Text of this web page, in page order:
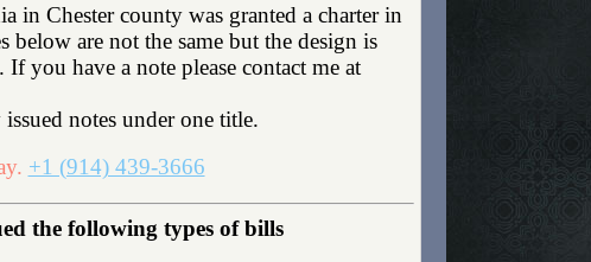
in Chester county was granted a charter in
below are not the same but the design is
you have a note please contact me at
notes under one title.
+1 (914) 439-3666
the following types of bills